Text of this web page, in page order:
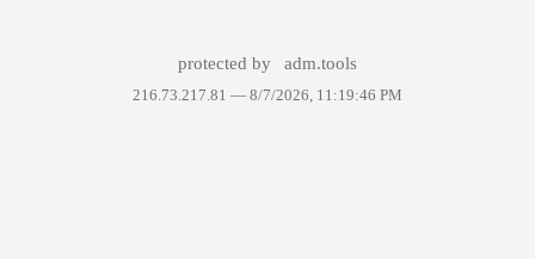
protected by adm.tools
216.73.217.81 — 8/7/2026, 11:19:46 PM